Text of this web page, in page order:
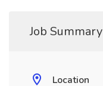
Job Summary
Location